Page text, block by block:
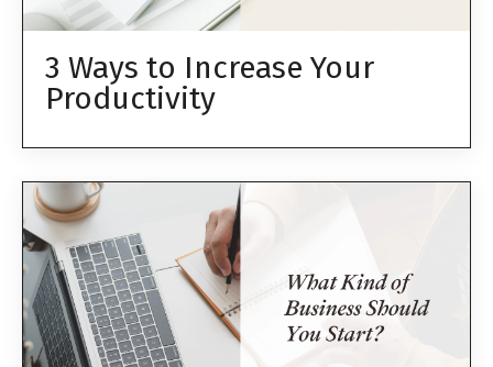
3 Ways to Increase Your
Productivity